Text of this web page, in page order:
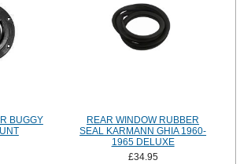
BUGGY
REAR WINDOW RUBBER
SEAL KARMANN GHIA 1960-
1965 DELUXE
£34.95